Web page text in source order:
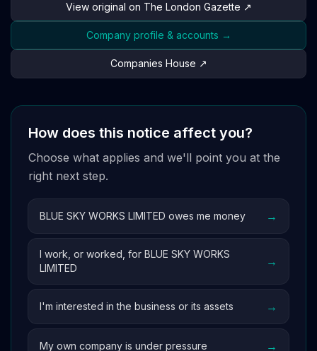
View original on The London Gazette ↗
Company profile & accounts →
Companies House ↗
How does this notice affect you?
Choose what applies and we'll point you at the
right next step.
BLUE SKY WORKS LIMITED owes me money →
I work, or worked, for BLUE SKY WORKS
LIMITED
→
I'm interested in the business or its assets →
My own company is under pressure →